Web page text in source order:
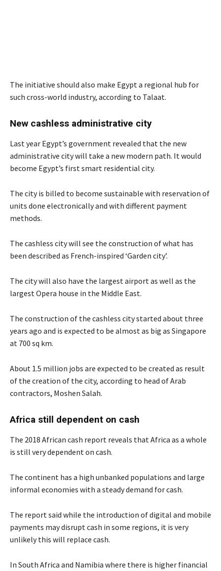
The initiative should also make Egypt a regional hub for
such cross-world industry, according to Talaat.
New cashless administrative city
Last year Egypt’s government revealed that the new
administrative city will take a new modern path. It would
become Egypt’s first smart residential city.
The city is billed to become sustainable with reservation of
units done electronically and with different payment
methods.
The cashless city will see the construction of what has
been described as French-inspired ‘Garden city’.
The city will also have the largest airport as well as the
largest Opera house in the Middle East.
The construction of the cashless city started about three
years ago and is expected to be almost as big as Singapore
at 700 sq km.
About 1.5 million jobs are expected to be created as result
of the creation of the city, according to head of Arab
contractors, Moshen Salah.
Africa still dependent on cash
The 2018 African cash report reveals that Africa as a whole
is still very dependent on cash.
The continent has a high unbanked populations and large
informal economies with a steady demand for cash.
The report said while the introduction of digital and mobile
payments may disrupt cash in some regions, it is very
unlikely this will replace cash.
In South Africa and Namibia where there is higher financial